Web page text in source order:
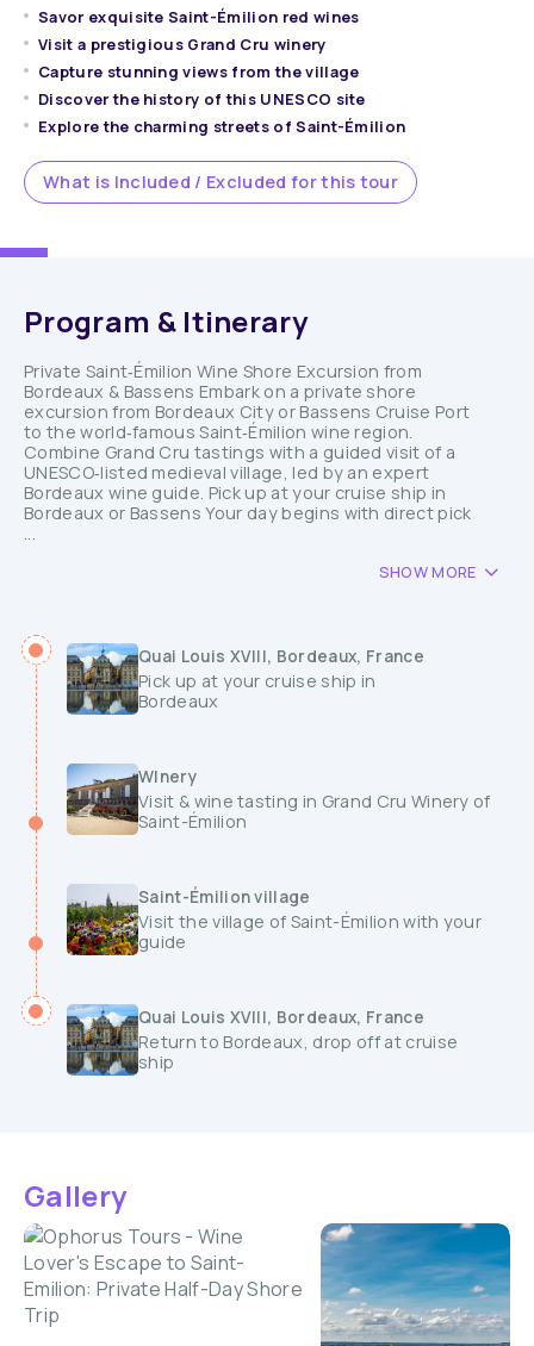
Savor exquisite Saint-Émilion red wines
Visit a prestigious Grand Cru winery
Capture stunning views from the village
Discover the history of this UNESCO site
Explore the charming streets of Saint-Émilion
What is Included / Excluded for this tour
Program & Itinerary
Private Saint‑Émilion Wine Shore Excursion from
Bordeaux & Bassens Embark on a private shore
excursion from Bordeaux City or Bassens Cruise Port
to the world‑famous Saint‑Émilion wine region.
Combine Grand Cru tastings with a guided visit of a
UNESCO‑listed medieval village, led by an expert
Bordeaux wine guide. Pick up at your cruise ship in
Bordeaux or Bassens Your day begins with direct pick
...
SHOW MORE
Quai Louis XVIII, Bordeaux, France
Pick up at your cruise ship in
Bordeaux
WInery
Visit & wine tasting in Grand Cru Winery of
Saint-Émilion
Saint-Émilion village
Visit the village of Saint-Émilion with your
guide
Quai Louis XVIII, Bordeaux, France
Return to Bordeaux, drop off at cruise
ship
Gallery